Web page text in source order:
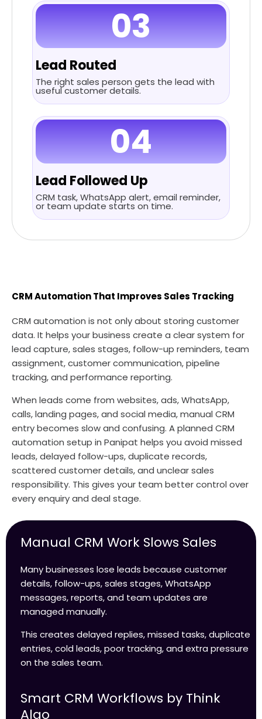
03
Lead Routed
The right sales person gets the lead with
useful customer details.
04
Lead Followed Up
CRM task, WhatsApp alert, email reminder,
or team update starts on time.
CRM Automation That Improves Sales Tracking
CRM automation is not only about storing customer
data. It helps your business create a clear system for
lead capture, sales stages, follow-up reminders, team
assignment, customer communication, pipeline
tracking, and performance reporting.
When leads come from websites, ads, WhatsApp,
calls, landing pages, and social media, manual CRM
entry becomes slow and confusing. A planned CRM
automation setup in Panipat helps you avoid missed
leads, delayed follow-ups, duplicate records,
scattered customer details, and unclear sales
responsibility. This gives your team better control over
every enquiry and deal stage.
Manual CRM Work Slows Sales
Many businesses lose leads because customer
details, follow-ups, sales stages, WhatsApp
messages, reports, and team updates are
managed manually.
This creates delayed replies, missed tasks, duplicate
entries, cold leads, poor tracking, and extra pressure
on the sales team.
Smart CRM Workflows by Think
Algo